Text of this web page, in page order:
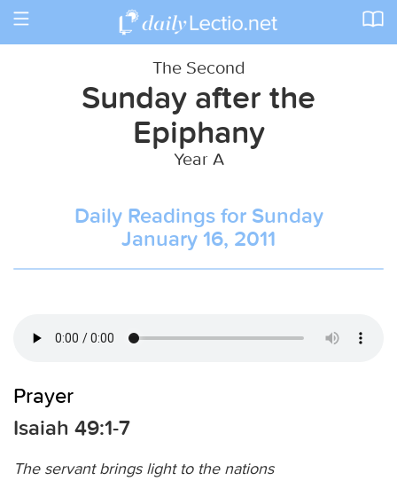
Toggle
The Second
Sunday after the
Epiphany
Year A
Daily Readings for Sunday
January 16, 2011
Prayer
Isaiah 49:1-7
The servant brings light to the nations